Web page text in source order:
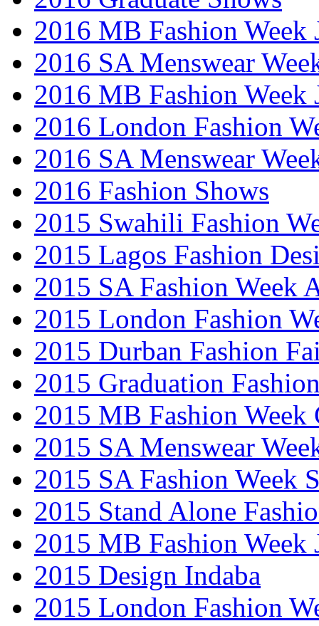
2016 MB Fashion Week
2016 SA Menswear
2016 MB Fashion Week
2016 London Fashion
2016 SA Menswear
2016 Fashion Shows
2015 Swahili Fashion
2015 Lagos Fashion
2015 SA Fashion Week
2015 London Fashion
2015 Durban Fashion
2015 Graduation
2015 MB Fashion Week
2015 SA Menswear
2015 SA Fashion Week
2015 Stand Alone
2015 MB Fashion Week
2015 Design Indaba
2015 London Fashion